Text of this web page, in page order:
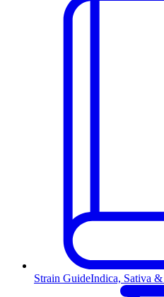
Strain GuideIndica, Sativa